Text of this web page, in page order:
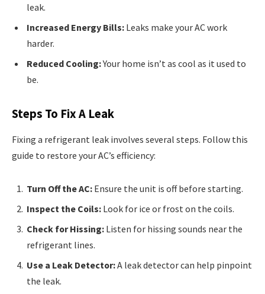
leak.
Increased Energy Bills: Leaks make your AC work
harder.
Reduced Cooling:Your home isn’t as cool as it used to
be.
Steps To Fix A Leak
Fixing a refrigerant leak involves several steps. Follow this
guide to restore your AC’s efficiency:
Turn Off the AC: Ensure the unit is off before starting.
Inspect the Coils: Look for ice or frost on the coils.
Check for Hissing: Listen for hissing sounds near the
refrigerant lines.
Use a Leak Detector:A leak detector can help pinpoint
the leak.